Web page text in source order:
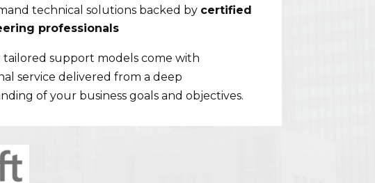
technical solutions backed by certified
professionals
tailored support models come with
service delivered from a deep
of your business goals and objectives.